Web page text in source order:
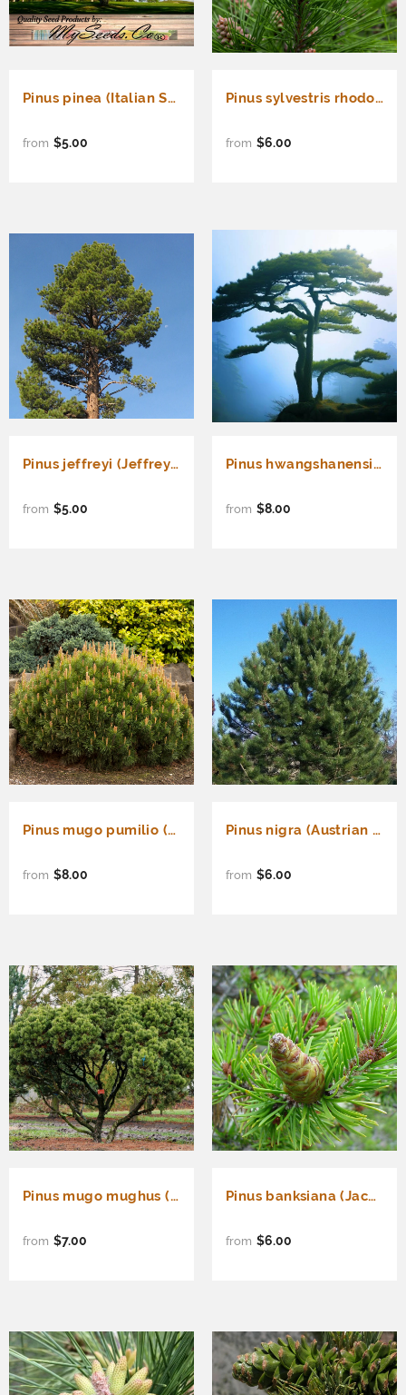
Pinus pinea (Italian Stone pine)
from $5.00
Pinus sylvestris rhodopaea (Scots Pine, Scotch Pine, European Red Pine, Baltic Pine)
from $6.00
Pinus jeffreyi (Jeffrey Pine)
from $5.00
Pinus hwangshanensis (Huangshan Pine, Huang Shan Pine, Yellow Mountain Pine)
from $8.00
Pinus mugo pumilio (Shrubby Swiss Pine, Dwarf Mugo Pine)
from $8.00
Pinus nigra (Austrian Pine, European Black Pine)
from $6.00
Pinus mugo mughus (Mugo Pine)
from $7.00
Pinus banksiana (Jack Pine)
from $6.00